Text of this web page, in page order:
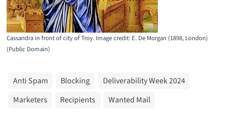
Cassandra in front of city of Troy. Image credit: E. De Morgan (1898, London)
(Public Domain)
Anti Spam Blocking
Deliverability Week 2024
Marketers
Recipients Wanted Mail